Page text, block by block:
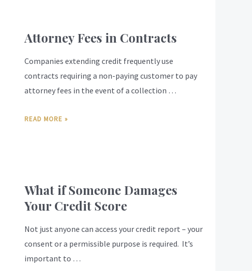
Attorney Fees in Contracts
Companies extending credit frequently use
contracts requiring a non-paying customer to pay
attorney fees in the event of a collection …
READ MORE »
What if Someone Damages
Your Credit Score
Not just anyone can access your credit report – your
consent or a permissible purpose is required. It’s
important to …